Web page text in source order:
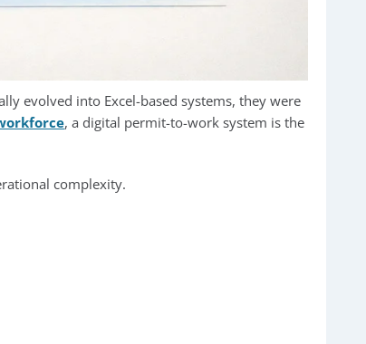
evolved into Excel-based systems, they were
, a digital permit-to-work system is the
complexity.